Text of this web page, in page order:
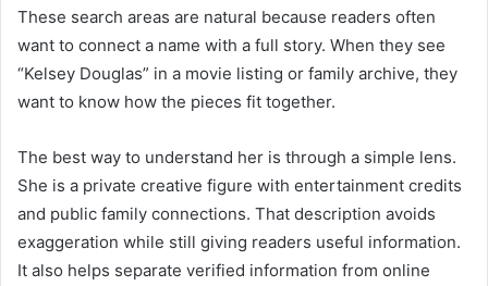
These search areas are natural because readers often
want to connect a name with a full story. When they see
“Kelsey Douglas” in a movie listing or family archive, they
want to know how the pieces fit together.
The best way to understand her is through a simple lens.
She is a private creative figure with entertainment credits
and public family connections. That description avoids
exaggeration while still giving readers useful information.
It also helps separate verified information from online